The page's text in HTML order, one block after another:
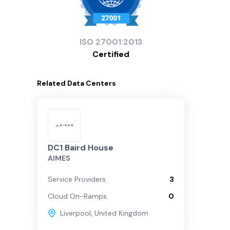
ISO 27001:2013
Certified
Related Data Centers
DC1 Baird House
AIMES
Service Providers
3
Cloud On-Ramps
0
Liverpool, United Kingdom